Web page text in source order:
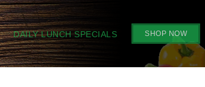
DAILY LUNCH SPECIALS SHOP NOW